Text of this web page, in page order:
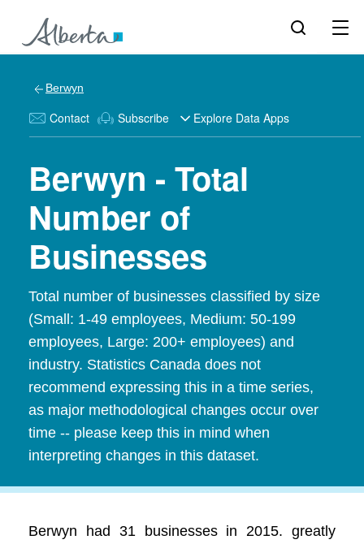
Berwyn
Contact Subscribe Explore Data Apps
Berwyn - Total
Number of
Businesses
Total number of businesses classified by size
(Small: 1-49 employees, Medium: 50-199
employees, Large: 200+ employees) and
industry. Statistics Canada does not
recommend expressing this in a time series,
as major methodological changes occur over
time -- please keep this in mind when
interpreting changes in this dataset.
Berwyn had 31 businesses in 2015. greatly